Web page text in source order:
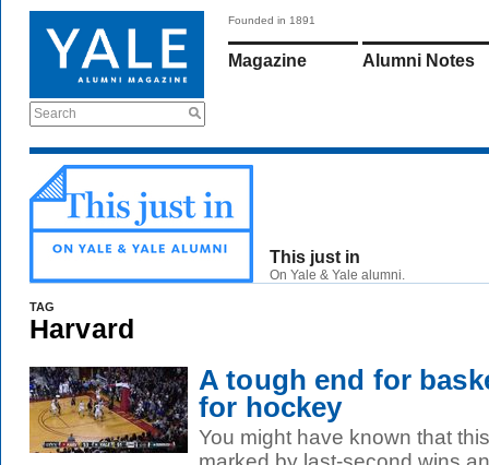
Search
Founded in 1891
Magazine Alumni Notes
This just in
On Yale & Yale alumni.
TAG
Harvard
A tough end for
for hockey
You might have known that